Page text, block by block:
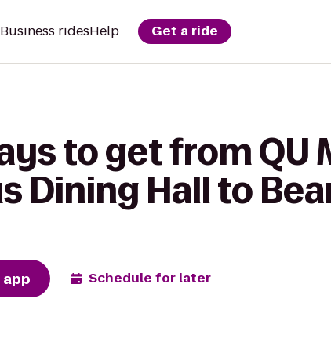
Business ridesHelp Get a ride
to get from QU
Dining Hall to
Schedule for later